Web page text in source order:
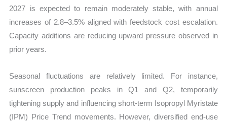
2027 is expected to remain moderately stable, with annual
increases of 2.8–3.5% aligned with feedstock cost escalation.
Capacity additions are reducing upward pressure observed in
prior years.
Seasonal fluctuations are relatively limited. For instance,
sunscreen production peaks in Q1 and Q2, temporarily
tightening supply and influencing short-term Isopropyl Myristate
(IPM) Price Trend movements. However, diversified end-use